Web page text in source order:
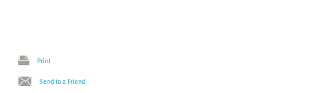
Print
Send to a Friend